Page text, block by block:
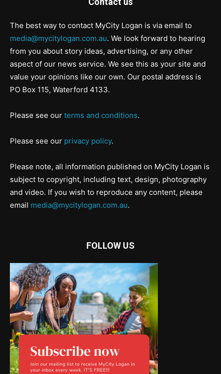
The best way to contact MyCity Logan is via email to
media@mycitylogan.com.au. We look forward to hearing
from you about story ideas, advertising, or any other
aspect of our news service. We see this as your site and
value your opinions like our own. Our postal address is
PO Box 115, Waterford 4133.
Please see our terms and conditions.
Please see our privacy policy.
Please note, all information published on MyCity Logan is
subject to copyright, including text, design, photography
and video. If you wish to reproduce any content, please
email media@mycitylogan.com.au.
FOLLOW US